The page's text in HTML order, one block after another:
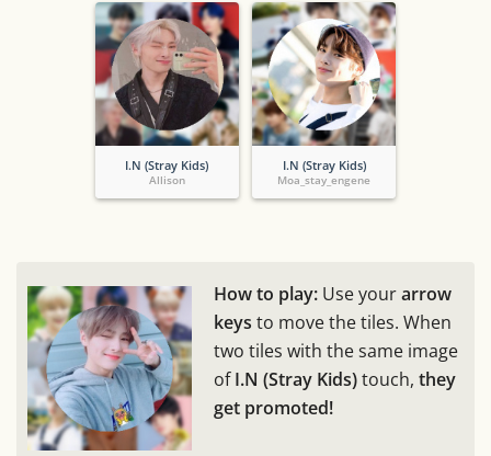
I.N (Stray Kids)
Allison
I.N (Stray Kids)
Moa_stay_engene
How to play: Use yourarrow
keys to move the tiles. When
two tiles with the same image
ofI.N (Stray Kids)touch, they
get promoted!